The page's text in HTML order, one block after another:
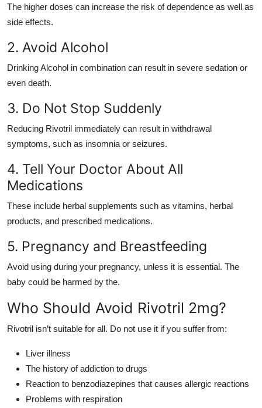
The higher doses can increase the risk of dependence as well as
side effects.
2. Avoid Alcohol
Drinking Alcohol in combination can result in severe sedation or
even death.
3. Do Not Stop Suddenly
Reducing Rivotril immediately can result in withdrawal
symptoms, such as insomnia or seizures.
4. Tell Your Doctor About All
Medications
These include herbal supplements such as vitamins, herbal
products, and prescribed medications.
5. Pregnancy and Breastfeeding
Avoid using during your pregnancy, unless it is essential. The
baby could be harmed by the.
Who Should Avoid Rivotril 2mg?
Rivotril isn’t suitable for all. Do not use it if you suffer from:
Liver illness
The history of addiction to drugs
Reaction to benzodiazepines that causes allergic reactions
Problems with respiration